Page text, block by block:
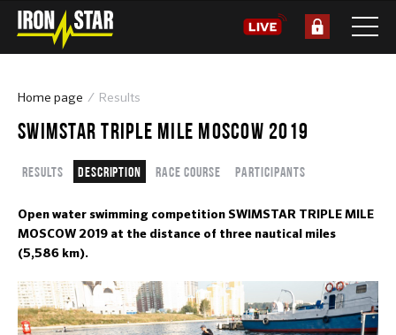
Home page Results
SWIMSTAR TRIPLE MILE MOSCOW 2019
Results Description Race course Participants
Open water swimming competition SWIMSTAR TRIPLE MILE
MOSCOW 2019 at the distance of three nautical miles
(5,586 km).